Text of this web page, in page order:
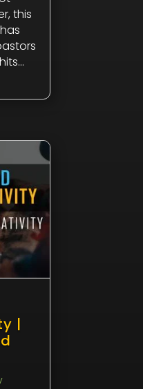
this
|